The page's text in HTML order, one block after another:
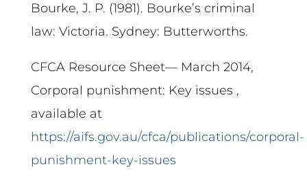
Bourke, J. P. (1981). Bourke’s criminal
law: Victoria. Sydney: Butterworths.
CFCA Resource Sheet— March 2014,
Corporal punishment: Key issues ,
available at
https://aifs.gov.au/cfca/publications/corporal-
punishment-key-issues